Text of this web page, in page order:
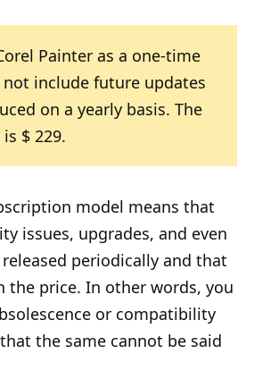
Painter as a one-time
not include future updates
on a yearly basis. The
$ 229.
model means that
issues, upgrades, and even
periodically and that
the price. In other words, you
or compatibility
the same cannot be said